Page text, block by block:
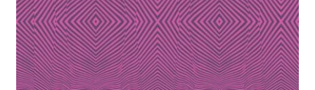
Workshops
About